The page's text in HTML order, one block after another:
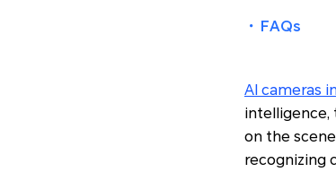
・ FAQs
AI cameras
intelligence,
on the
recognizing